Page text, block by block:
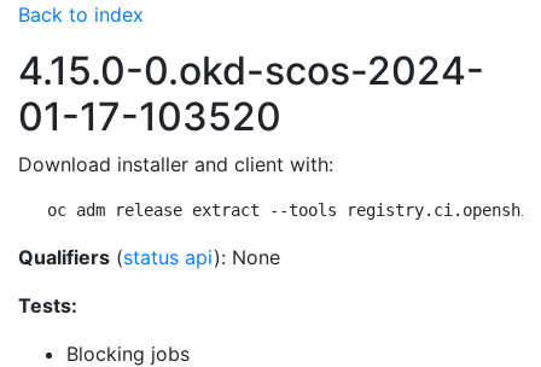
Back to index
4.15.0-0.okd-scos-2024-
01-17-103520
Download installer and client with:
oc adm release extract --tools
Qualifiers (status api): None
Tests:
Blocking jobs